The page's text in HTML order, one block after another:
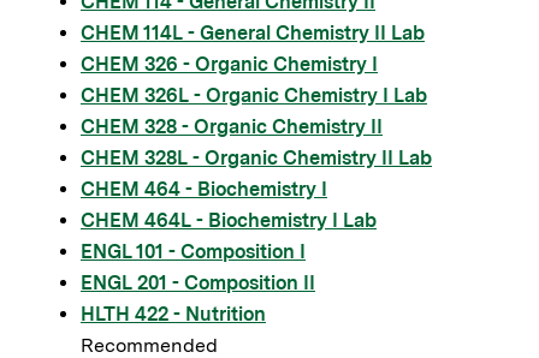
CHEM 114L - General Chemistry II Lab
CHEM 326 - Organic Chemistry I
CHEM 326L - Organic Chemistry I Lab
CHEM 328 - Organic Chemistry II
CHEM 328L - Organic Chemistry II Lab
CHEM 464 - Biochemistry I
CHEM 464L - Biochemistry I Lab
ENGL 101 - Composition I
ENGL 201 - Composition II
HLTH 422 - Nutrition
Recommended